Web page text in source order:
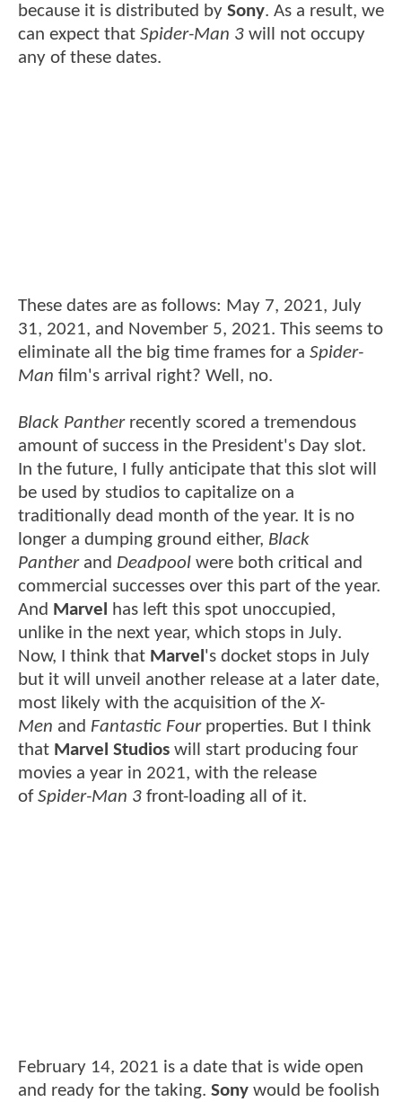
because it is distributed by Sony. As a result, we
can expect that Spider-Man 3 will not occupy
any of these dates.
These dates are as follows: May 7, 2021, July
31, 2021, and November 5, 2021. This seems to
eliminate all the big time frames for a Spider-
Man film's arrival right? Well, no.
Black Panther recently scored a tremendous
amount of success in the President's Day slot.
In the future, I fully anticipate that this slot will
be used by studios to capitalize on a
traditionally dead month of the year. It is no
longer a dumping ground either, Black
Panther and Deadpool were both critical and
commercial successes over this part of the year.
And Marvel
has left this spot unoccupied,
unlike in the next year, which stops in July.
Now, I think that Marvel 's docket stops in July
but it will unveil another release at a later date,
most likely with the acquisition of theX-
Men and Fantastic Four properties. But I think
that Marvel Studios will start producing four
movies a year in 2021, with the release
ofSpider-Man 3 front-loading all of it.
February 14, 2021 is a date that is wide open
and ready for the taking. Sony would be foolish